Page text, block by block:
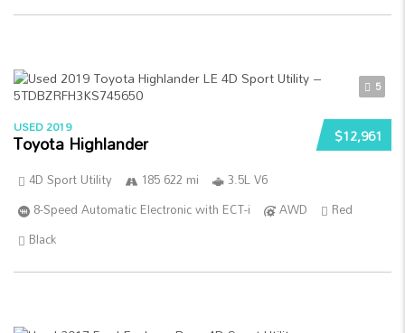
5
$12,961
USED 2019
Toyota Highlander
4D Sport Utility 185 622 mi
3.5L V6
8-Speed Automatic Electronic with ECT-i
AWD
Red
Black